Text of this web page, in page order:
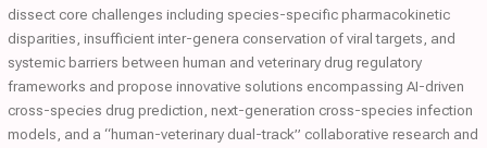
dissect core challenges including species-specific pharmacokinetic
disparities, insufficient inter-genera conservation of viral targets, and
systemic barriers between human and veterinary drug regulatory
frameworks and propose innovative solutions encompassing AI-driven
cross-species drug prediction, next-generation cross-species infection
models, and a “human-veterinary dual-track” collaborative research and